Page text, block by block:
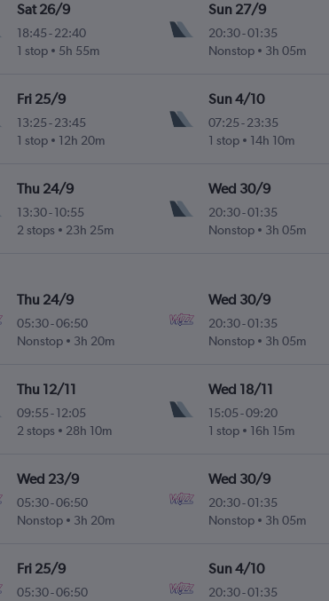
Sat 26/9
18:45 -22:40
1 stop
5h 55m
Sun 27/9
20:30-01:35
Nonstop
3h 05m
Fri 25/9
13:25 -23:45
1 stop
12h 20m
Sun 4/10
07:25- 23:35
1 stop
14h 10m
Thu 24/9
13:30-10:55
2 stops
23h 25m
Wed 30/9
20:30-01:35
Nonstop
3h 05m
Thu 24/9
05:30-06:50
Nonstop
3h 20m
Wed 30/9
20:30-01:35
Nonstop
3h 05m
Thu 12/11
09:55 -12:05
2 stops
28h 10m
Wed 18/11
15:05-09:20
1 stop
16h 15m
Wed 23/9
05:30-06:50
Nonstop
3h 20m
Wed 30/9
20:30-01:35
Nonstop
3h 05m
Fri 25/9
05:30-06:50
Sun 4/10
20:30-01:35